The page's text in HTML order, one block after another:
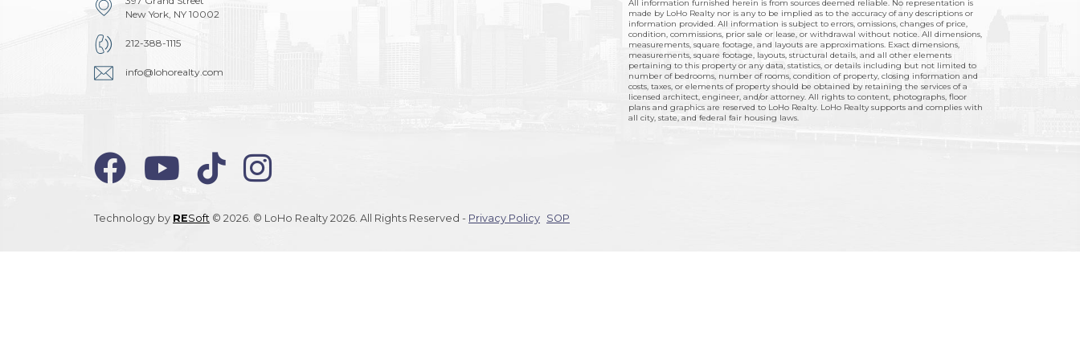
New York, NY 10002
212-388-1115
info@lohorealty.com
All information furnished herein is from sources deemed reliable. No representation is
made by LoHo Realty nor is any to be implied as to the accuracy of any descriptions or
information provided. All information is subject to errors, omissions, changes of price,
condition, commissions, prior sale or lease, or withdrawal without notice. All dimensions,
measurements, square footage, and layouts are approximations. Exact dimensions,
measurements, square footage, layouts, structural details, and all other elements
pertaining to this property or any data, statistics, or details including but not limited to
number of bedrooms, number of rooms, condition of property, closing information and
costs, taxes, or elements of property should be obtained by retaining the services of a
licensed architect, engineer, and/or attorney. All rights to content, photographs, floor
plans and graphics are reserved to LoHo Realty. LoHo Realty supports and complies with
all city, state, and federal fair housing laws.
Technology by RESoft © 2026. © LoHo Realty 2026. All Rights Reserved - Privacy Policy SOP